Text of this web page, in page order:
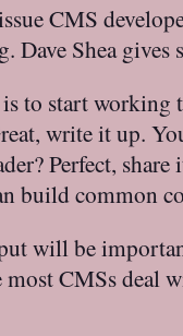
CMS
Dave Shea
to start working
write it up.
Perfect,
build common
will be
CMSs deal